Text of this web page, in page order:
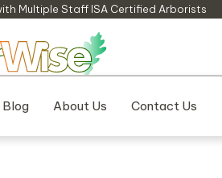
Multiple Staff ISA Certified Arborists
Blog About Us Contact Us